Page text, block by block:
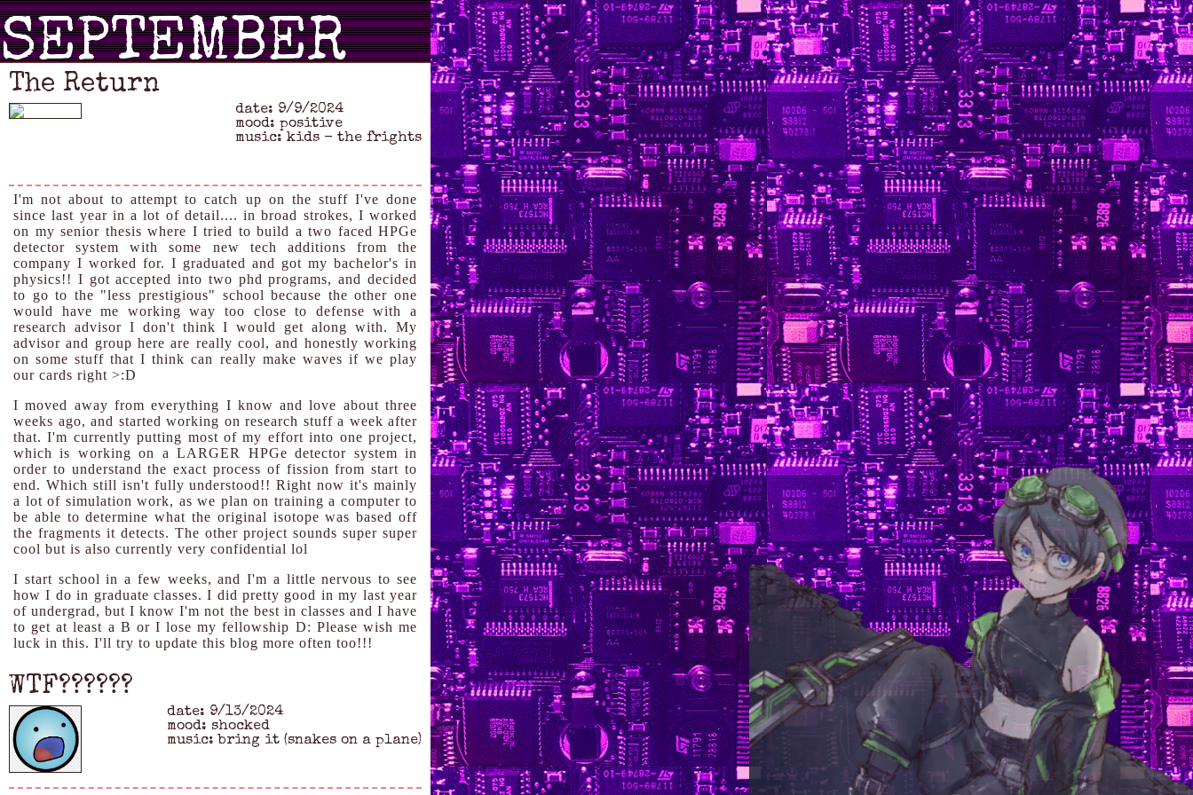
SEPTEMBER
2024
The Return
date: 9/9/2024
mood: positive
music: kids - the frights
I'm not about to attempt to catch up on the stuff I've done
since last year in a lot of detail.... in broad strokes, I worked
on my senior thesis where I tried to build a two faced HPGe
detector system with some new tech additions from the
company I worked for. I graduated and got my bachelor's in
physics!! I got accepted into two phd programs, and decided
to go to the "less prestigious" school because the other one
would have me working way too close to defense with a
research advisor I don't think I would get along with. My
advisor and group here are really cool, and honestly working
on some stuff that I think can really make waves if we play
our cards right >:D
I moved away from everything I know and love about three
weeks ago, and started working on research stuff a week after
that. I'm currently putting most of my effort into one project,
which is working on a LARGER HPGe detector system in
order to understand the exact process of fission from start to
end. Which still isn't fully understood!! Right now it's mainly
a lot of simulation work, as we plan on training a computer to
be able to determine what the original isotope was based off
the fragments it detects. The other project sounds super super
cool but is also currently very confidential lol
I start school in a few weeks, and I'm a little nervous to see
how I do in graduate classes. I did pretty good in my last year
of undergrad, but I know I'm not the best in classes and I have
to get at least a B or I lose my fellowship D: Please wish me
luck in this. I'll try to update this blog more often too!!!
WTF??????
date: 9/13/2024
mood: shocked
music: bring it (snakes on a plane)